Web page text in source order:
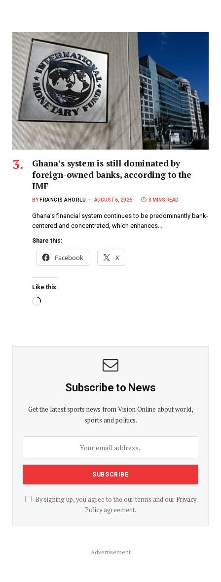
Ghana’s system is still dominated by
foreign-owned banks, according to the
IMF
BY FRANCIS AHORLU AUGUST 6, 2026 3 MINS READ
Ghana’s financial system continues to be predominantly bank-
centered and concentrated, which enhances…
Share this:
Facebook X
Like this:
Subscribe to News
Get the latest sports news from Vision Online about world,
sports and politics.
By signing up, you agree to the our terms and our Privacy
Policyagreement.
Advertisement